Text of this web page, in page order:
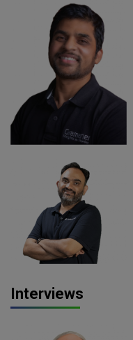
Interviews